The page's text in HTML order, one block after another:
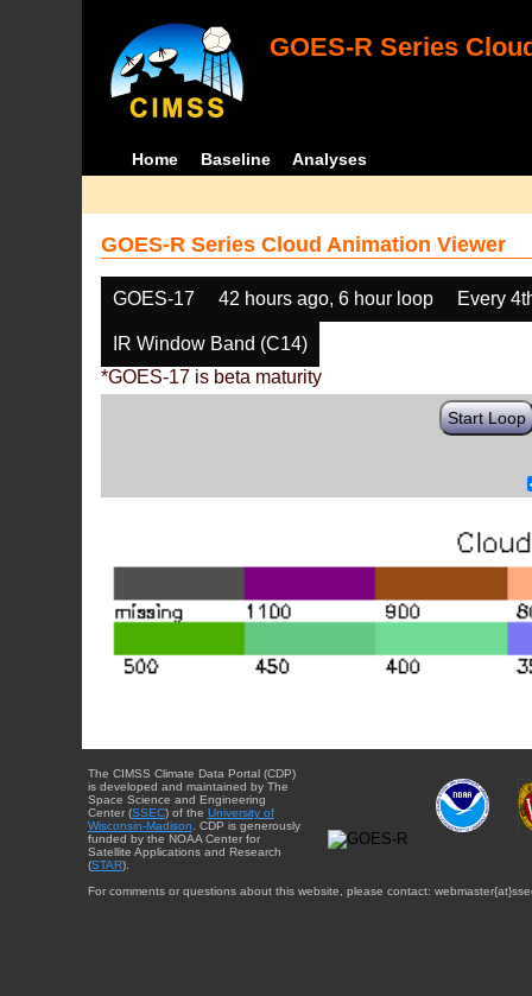
GOES-R Series
Home Baseline Analyses
GOES-R Series Cloud Animation Viewer
GOES-17 42 hours ago, 6 hour loop Every
IR Window Band (C14)
*GOES-17 is beta maturity
Start Loop
The CIMSS Climate Data Portal (CDP)
is developed and maintained by The
Space Science and Engineering
Center (SSEC) of the University of
Wisconsin-Madison. CDP is generously
funded by the NOAA Center for
Satellite Applications and Research
(STAR).
For comments or questions about this website, please contact: